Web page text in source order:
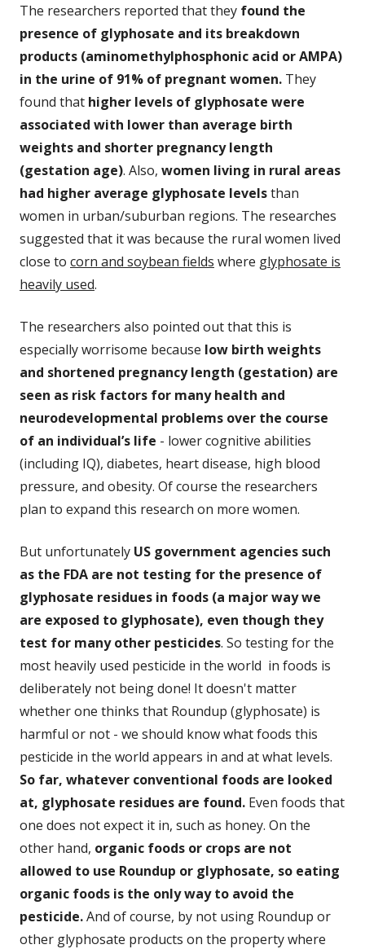
The researchers reported that they found the
presence of glyphosate and its breakdown
products (aminomethylphosphonic acid or AMPA)
in the urine of 91% of pregnant women. They
found that higher levels of glyphosate were
associated with lower than average birth
weights and shorter pregnancy length
(gestation age). Also, women living in rural areas
had higher average glyphosate levelsthan
women in urban/suburban regions. The researches
suggested that it was because the rural women lived
close to corn and soybean fields where glyphosate is
heavily used.
The researchers also pointed out that this is
especially worrisome because low birth weights
and shortened pregnancy length (gestation) are
seen as risk factors for many health and
neurodevelopmental problems over the course
of an individual’s life - lower cognitive abilities
(including IQ), diabetes, heart disease, high blood
pressure, and obesity. Of course the researchers
plan to expand this research on more women.
But unfortunately US government agencies such
as the FDA are not testing for the presence of
glyphosate residues in foods (a major way we
are exposed to glyphosate), even though they
test for many other pesticides. So testing for the
most heavily used pesticide in the world in foods is
deliberately not being done! It doesn't matter
whether one thinks that Roundup (glyphosate) is
harmful or not - we should know what foods this
pesticide in the world appears in and at what levels.
So far, whatever conventional foods are looked
at, glyphosate residues are found. Even foods that
one does not expect it in, such as honey. On the
other hand, organic foods or crops are not
allowed to use Roundup or glyphosate, so eating
organic foods is the only way to avoid the
pesticide.And of course, by not using Roundup or
other glyphosate products on the property where